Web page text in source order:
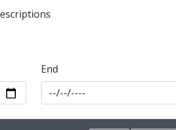
End